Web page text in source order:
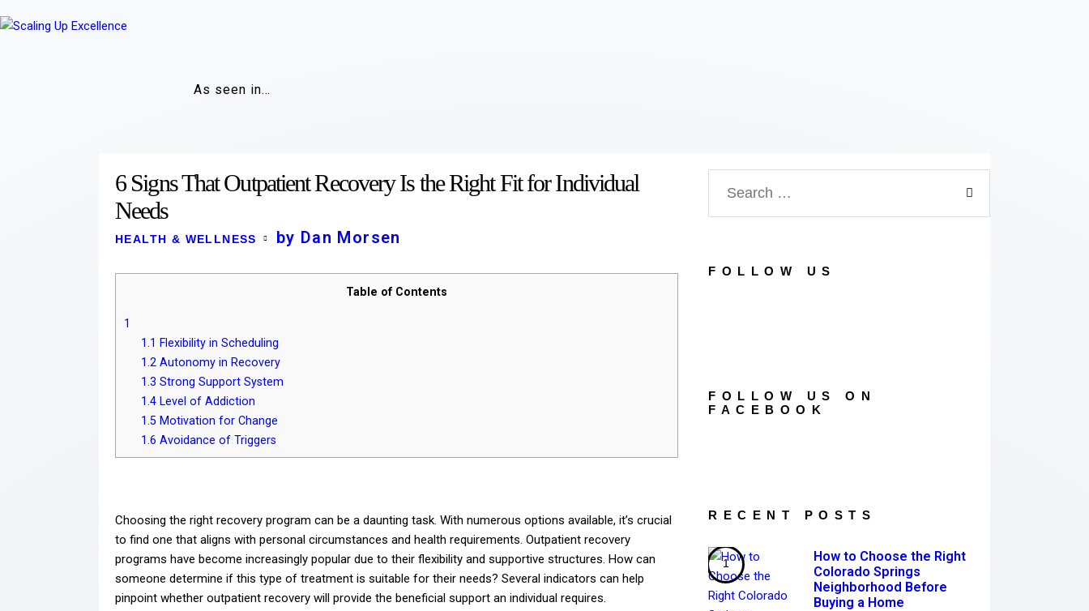
As seen in…
6 Signs That Outpatient Recovery Is the Right Fit for Individual
Needs
HEALTH & WELLNESS by Dan Morsen
Table of Contents
1
1.1 Flexibility in Scheduling
1.2 Autonomy in Recovery
1.3 Strong Support System
1.4 Level of Addiction
1.5 Motivation for Change
1.6 Avoidance of Triggers
Choosing the right recovery program can be a daunting task. With numerous options available, it’s crucial
to find one that aligns with personal circumstances and health requirements. Outpatient recovery
programs have become increasingly popular due to their flexibility and supportive structures. How can
someone determine if this type of treatment is suitable for their needs? Several indicators can help
pinpoint whether outpatient recovery will provide the beneficial support an individual requires.
FOLLOW US
FOLLOW US ON
FACEBOOK
RECENT POSTS
How to Choose the Right
Colorado Springs
Neighborhood Before
Buying a Home